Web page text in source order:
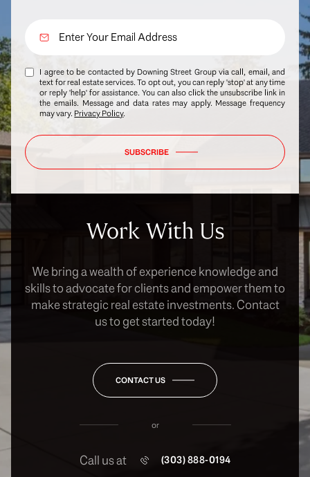
I agree to be contacted by Downing Street Group via call, email, and
text for real estate services. To opt out, you can reply 'stop' at any time
or reply 'help' for assistance. You can also click the unsubscribe link in
the emails. Message and data rates may apply. Message frequency
may vary. Privacy Policy.
SUBSCRIBE
Work With Us
We bring a wealth of experience knowledge and
skills to advocate for clients and empower them to
make strategic real estate investments. Contact
us to get started today!
CONTACT US
or
Call us at (303) 888-0194